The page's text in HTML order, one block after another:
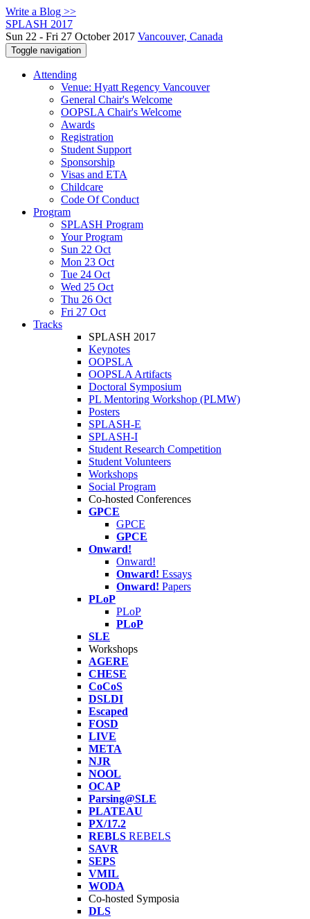
Write a Blog >>
SPLASH 2017
Sun 22 - Fri 27 October 2017 Vancouver, Canada
Toggle navigation
Attending
Venue: Hyatt Regency Vancouver
General Chair's Welcome
OOPSLA Chair's Welcome
Awards
Registration
Student Support
Sponsorship
Visas and ETA
Childcare
Code Of Conduct
Program
SPLASH Program
Your Program
Sun 22 Oct
Mon 23 Oct
Tue 24 Oct
Wed 25 Oct
Thu 26 Oct
Fri 27 Oct
Tracks
SPLASH 2017
Keynotes
OOPSLA
OOPSLA Artifacts
Doctoral Symposium
PL Mentoring Workshop (PLMW)
Posters
SPLASH-E
SPLASH-I
Student Research Competition
Student Volunteers
Workshops
Social Program
Co-hosted Conferences
GPCE
GPCE
GPCE
Onward!
Onward!
Onward! Essays
Onward! Papers
PLoP
PLoP
PLoP
SLE
Workshops
AGERE
CHESE
CoCoS
DSLDI
Escaped
FOSD
LIVE
META
NJR
NOOL
OCAP
Parsing@SLE
PLATEAU
PX/17.2
REBLS REBELS
SAVR
SEPS
VMIL
WODA
Co-hosted Symposia
DLS